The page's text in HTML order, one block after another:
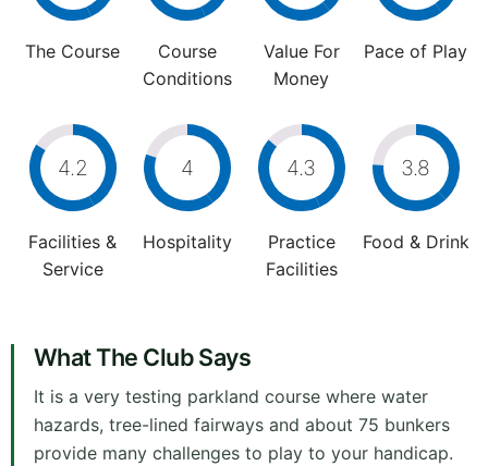
The Course
Course
Conditions
Value For
Money
Pace of Play
4.2
Facilities &
Service
4
Hospitality
4.3
Practice
Facilities
3.8
Food & Drink
What The Club Says
It is a very testing parkland course where water
hazards, tree-lined fairways and about 75 bunkers
provide many challenges to play to your handicap.